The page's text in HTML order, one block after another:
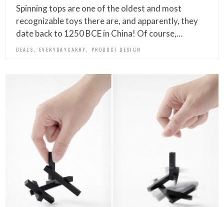
Spinning tops are one of the oldest and most
recognizable toys there are, and apparently, they
date back to 1250 BCE in China! Of course,…
DEALS EVERYDAYCARRY PRODUCT DESIGN